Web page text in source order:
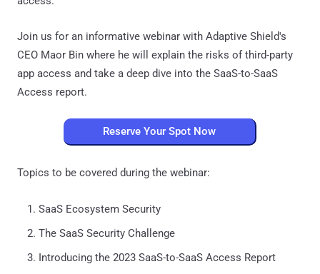
Join us for an informative webinar with Adaptive Shield's
CEO Maor Bin where he will explain the risks of third-party
app access and take a deep dive into the SaaS-to-SaaS
Access report.
Reserve Your Spot Now
Topics to be covered during the webinar:
SaaS Ecosystem Security
The SaaS Security Challenge
Introducing the 2023 SaaS-to-SaaS Access Report